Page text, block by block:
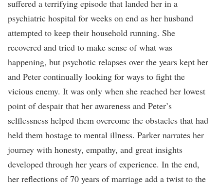
suffered a terrifying episode that landed her in a
psychiatric hospital for weeks on end as her husband
attempted to keep their household running. She
recovered and tried to make sense of what was
happening, but psychotic relapses over the years kept her
and Peter continually looking for ways to fight the
vicious enemy. It was only when she reached her lowest
point of despair that her awareness and Peter’s
selflessness helped them overcome the obstacles that had
held them hostage to mental illness. Parker narrates her
journey with honesty, empathy, and great insights
developed through her years of experience. In the end,
her reflections of 70 years of marriage add a twist to the